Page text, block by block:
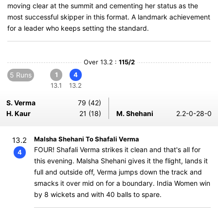
moving clear at the summit and cementing her status as the
most successful skipper in this format. A landmark achievement
for a leader who keeps setting the standard.
Over 13.2 : 115/2
5 Runs
1
13.1
4
13.2
S. Verma
79 (42)
H. Kaur
21 (18) M. Shehani 2.2-0-28-0
13.2
4
Malsha Shehani To Shafali Verma
FOUR! Shafali Verma strikes it clean and that's all for
this evening. Malsha Shehani gives it the flight, lands it
full and outside off, Verma jumps down the track and
smacks it over mid on for a boundary. India Women win
by 8 wickets and with 40 balls to spare.